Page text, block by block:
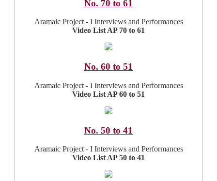
No. 70 to 61
Aramaic Project - I Interviews and Performances
Video List AP 70 to 61
No. 60 to 51
Aramaic Project - I Interviews and Performances
Video List AP 60 to 51
No. 50 to 41
Aramaic Project - I Interviews and Performances
Video List AP 50 to 41